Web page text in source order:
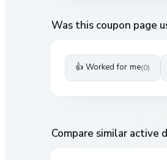
Was this coupon page
👍 Worked for me(0)
Compare similar active